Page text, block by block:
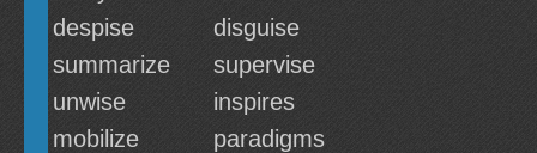
despise
disguise
summarize
supervise
unwise
inspires
mobilize
paradigms